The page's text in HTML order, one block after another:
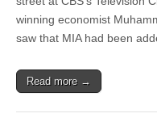
winning economist
saw that MIA had been
Read more →